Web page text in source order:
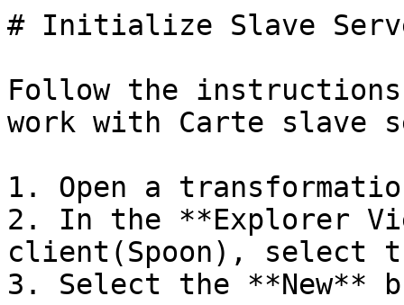
# Initialize Slave
Follow the
work with Carte slave
1. Open a
2. In the **Explorer
client(Spoon), select
3. Select the **New**